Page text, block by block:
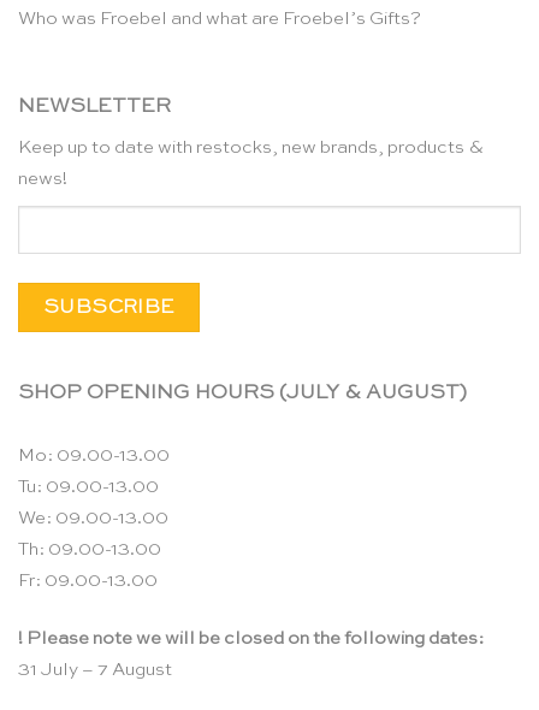
Who was Froebel and what are Froebel’s Gifts?
NEWSLETTER
Keep up to date with restocks, new brands, products &
news!
SHOP OPENING HOURS (JULY & AUGUST)
Mo: 09.00-13.00
Tu: 09.00-13.00
We: 09.00-13.00
Th: 09.00-13.00
Fr: 09.00-13.00
! Please note we will be closed on the following dates:
31 July – 7 August